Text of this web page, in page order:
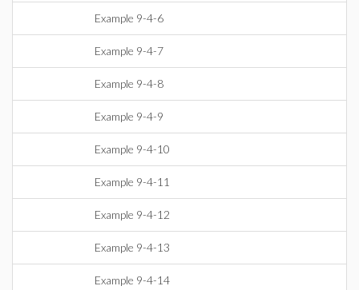
Example 9-4-6
Example 9-4-7
Example 9-4-8
Example 9-4-9
Example 9-4-10
Example 9-4-11
Example 9-4-12
Example 9-4-13
Example 9-4-14